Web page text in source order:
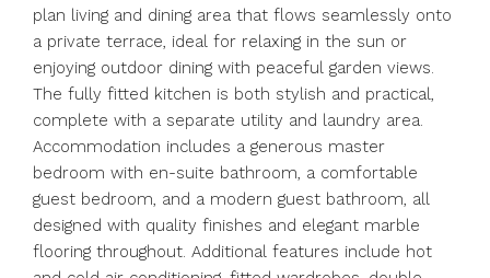
plan living and dining area that flows seamlessly onto
a private terrace, ideal for relaxing in the sun or
enjoying outdoor dining with peaceful garden views.
The fully fitted kitchen is both stylish and practical,
complete with a separate utility and laundry area.
Accommodation includes a generous master
bedroom with en-suite bathroom, a comfortable
guest bedroom, and a modern guest bathroom, all
designed with quality finishes and elegant marble
flooring throughout. Additional features include hot